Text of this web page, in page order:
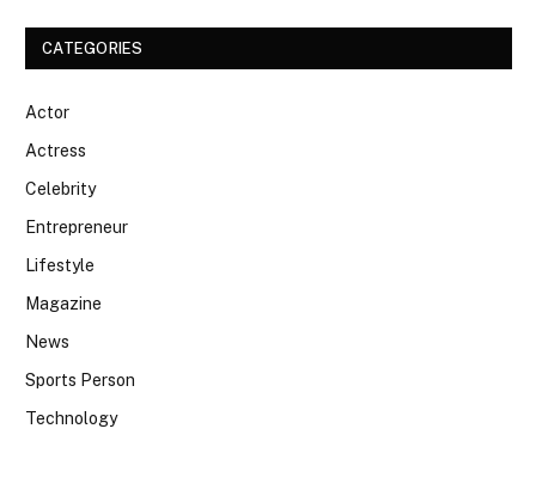
CATEGORIES
Actor
Actress
Celebrity
Entrepreneur
Lifestyle
Magazine
News
Sports Person
Technology